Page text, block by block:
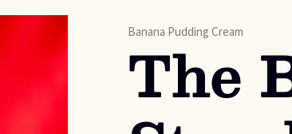
Banana Pudding Cream
The